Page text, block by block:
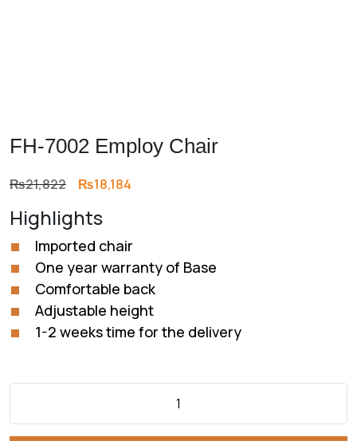
FH-7002 Employ Chair
₨21,822 Original
was:
₨21,822.
₨18,184
₨18,184.
Highlights
Imported chair
One year warranty of Base
Comfortable back
Adjustable height
1-2 weeks time for the delivery